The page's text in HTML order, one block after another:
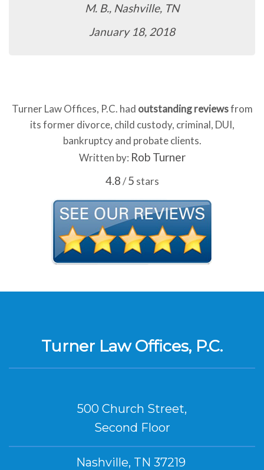
M. B., Nashville, TN
January 18, 2018
Turner Law Offices, P.C. had outstanding reviewsfrom
its former divorce, child custody, criminal, DUI,
bankruptcy and probate clients.
Written by: Rob Turner
4.8/5 stars
Turner Law Offices, P.C.
500 Church Street,
Second Floor
Nashville, TN 37219